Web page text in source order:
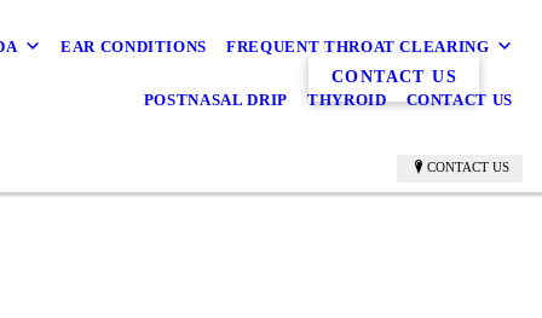
EAR CONDITIONS FREQUENT THROAT CLEARING
POSTNASAL DRIP THYROID CONTACT US
CONTACT US
CONTACT US